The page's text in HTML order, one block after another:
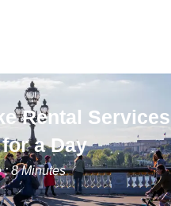
Rental Services
a Day
: 8 Minutes